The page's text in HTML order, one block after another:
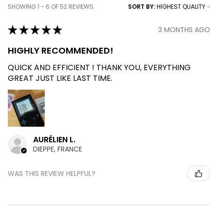
SHOWING 1 - 6 OF 52 REVIEWS. SORT BY:
★★★★★ 3 MONTHS AGO
HIGHLY RECOMMENDED!
QUICK AND EFFICIENT ! THANK YOU, EVERYTHING
GREAT JUST LIKE LAST TIME.
AURÉLIEN L.
DIEPPE, FRANCE
WAS THIS REVIEW HELPFUL?